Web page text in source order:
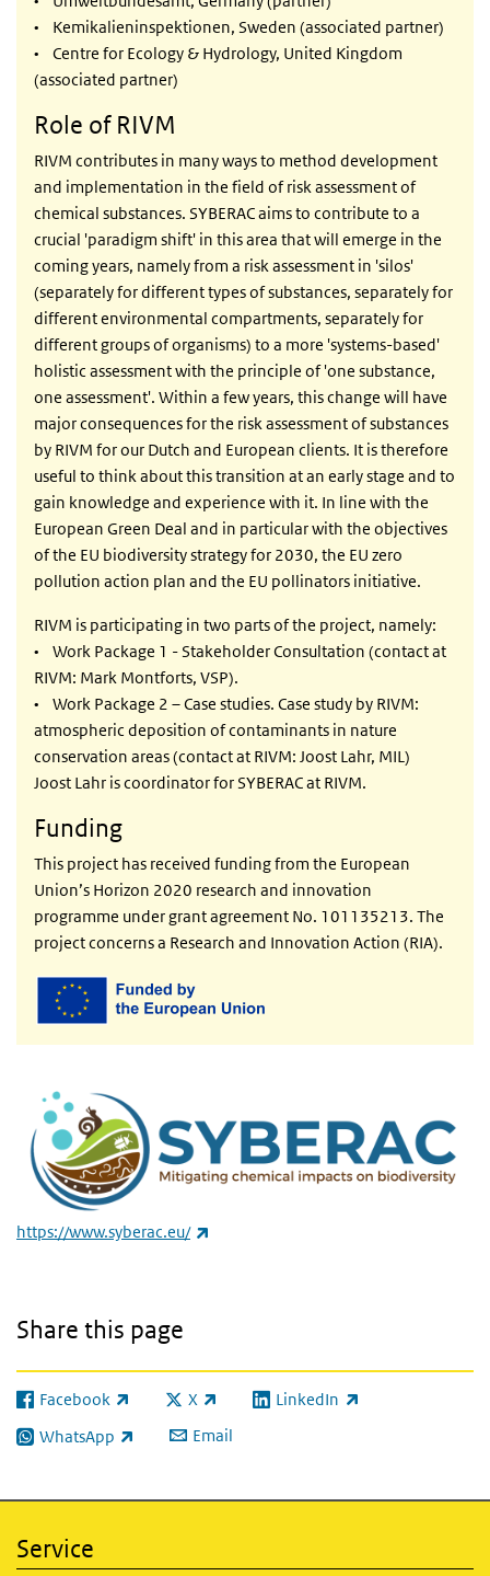
• Kemikalieninspektionen, Sweden (associated partner)
• Centre for Ecology & Hydrology, United Kingdom
(associated partner)
Role of RIVM
RIVM contributes in many ways to method development
and implementation in the field of risk assessment of
chemical substances. SYBERAC aims to contribute to a
crucial 'paradigm shift' in this area that will emerge in the
coming years, namely from a risk assessment in 'silos'
(separately for different types of substances, separately for
different environmental compartments, separately for
different groups of organisms) to a more 'systems-based'
holistic assessment with the principle of 'one substance,
one assessment'. Within a few years, this change will have
major consequences for the risk assessment of substances
by RIVM for our Dutch and European clients. It is therefore
useful to think about this transition at an early stage and to
gain knowledge and experience with it. In line with the
European Green Deal and in particular with the objectives
of the EU biodiversity strategy for 2030, the EU zero
pollution action plan and the EU pollinators initiative.
RIVM is participating in two parts of the project, namely:
• Work Package 1 - Stakeholder Consultation (contact at
RIVM: Mark Montforts, VSP).
• Work Package 2 – Case studies. Case study by RIVM:
atmospheric deposition of contaminants in nature
conservation areas (contact at RIVM: Joost Lahr, MIL)
Joost Lahr is coordinator for SYBERAC at RIVM.
Funding
This project has received funding from the European
Union’s Horizon 2020 research and innovation
programme under grant agreement No. 101135213. The
project concerns a Research and Innovation Action (RIA).
https://www.syberac.eu/
Share this page
Facebook
(link is external) X
(link is external)LinkedIn
(link is external)
WhatsApp
(link is external) Email
Service